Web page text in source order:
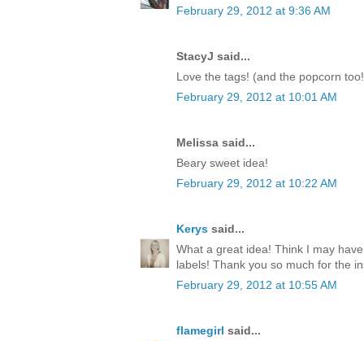
February 29, 2012 at 9:36 AM
StacyJ said...
Love the tags! (and the popcorn
February 29, 2012 at 10:01 AM
Melissa said...
Beary sweet idea!
February 29, 2012 at 10:22 AM
Kerys said...
What a great idea! Think I may
labels! Thank you so much for the
February 29, 2012 at 10:55 AM
flamegirl said...